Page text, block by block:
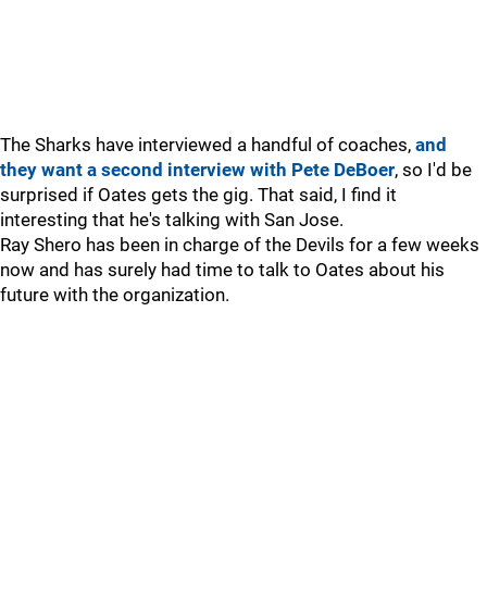
The Sharks have interviewed a handful of coaches, and
they want a second interview with Pete DeBoer, so I'd be
surprised if Oates gets the gig. That said, I find it
interesting that he's talking with San Jose.
Ray Shero has been in charge of the Devils for a few weeks
now and has surely had time to talk to Oates about his
future with the organization.